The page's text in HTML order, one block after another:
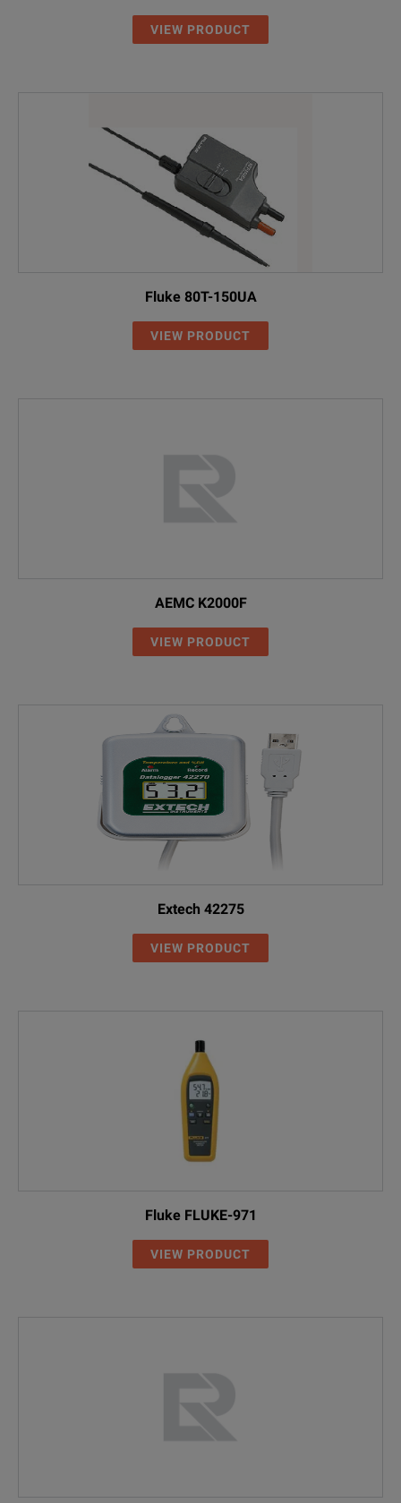
VIEW PRODUCT
Fluke 80T-150UA
VIEW PRODUCT
AEMC K2000F
VIEW PRODUCT
Extech 42275
VIEW PRODUCT
Fluke FLUKE-971
VIEW PRODUCT